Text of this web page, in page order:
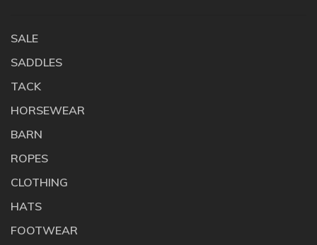
SALE
SADDLES
TACK
HORSEWEAR
BARN
ROPES
CLOTHING
HATS
FOOTWEAR